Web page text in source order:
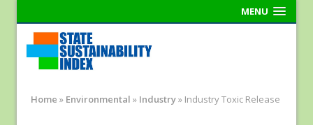
MENU
Home » Environmental » Industry» Industry Toxic Release